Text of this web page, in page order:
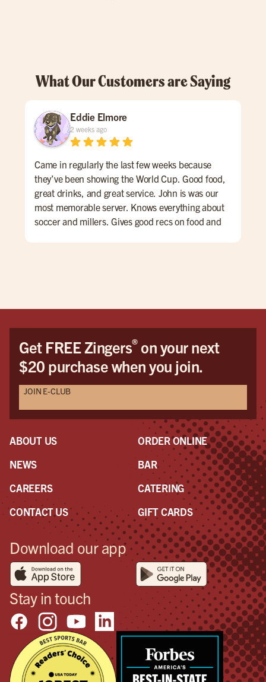
What Our Customers are Saying
Eddie Elmore
2 weeks ago
Came in regularly the last few weeks because
they’ve been showing the World Cup. Good food,
great drinks, and great service. John is was our
most memorable server. Knows everything about
soccer and millers. Gives good recs on food and
Get FREE Zingers®on your next
$20 purchase when you join.
JOIN E-CLUB
ABOUT US
NEWS
CAREERS
CONTACT US
ORDER ONLINE
BAR
CATERING
GIFT CARDS
Download our app
Stay in touch